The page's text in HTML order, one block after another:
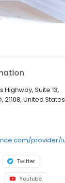
Highway, Suite 13,
21108, United States
Twitter
Youtube